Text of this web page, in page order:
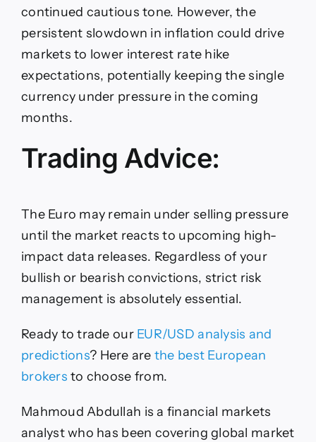
continued cautious tone. However, the
persistent slowdown in inflation could drive
markets to lower interest rate hike
expectations, potentially keeping the single
currency under pressure in the coming
months.
Trading Advice:
The Euro may remain under selling pressure
until the market reacts to upcoming high-
impact data releases. Regardless of your
bullish or bearish convictions, strict risk
management is absolutely essential.
Ready to trade our EUR/USD analysis and
predictions? Here are the best European
brokers to choose from.
Mahmoud Abdullah is a financial markets
analyst who has been covering global market